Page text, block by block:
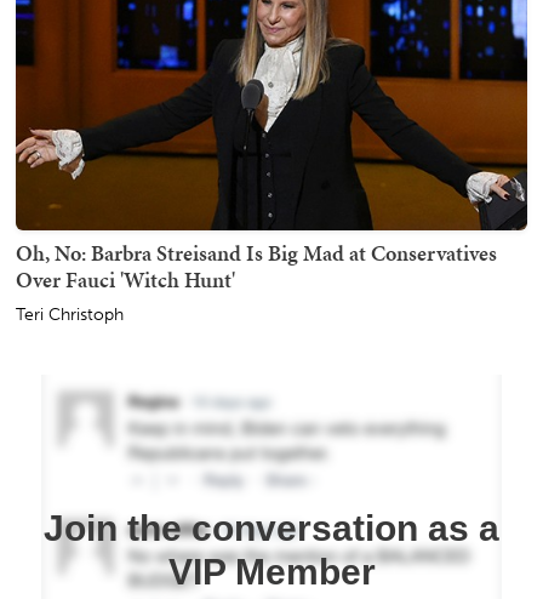
Oh, No: Barbra Streisand Is Big Mad at Conservatives
Over Fauci 'Witch Hunt'
Teri Christoph
Join the conversation as a
VIP Member